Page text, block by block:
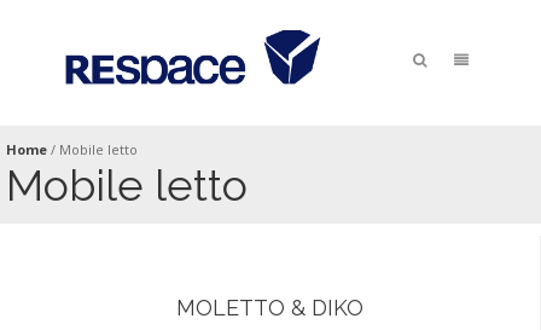
Home / Mobile letto
Mobile letto
MOLETTO & DIKO